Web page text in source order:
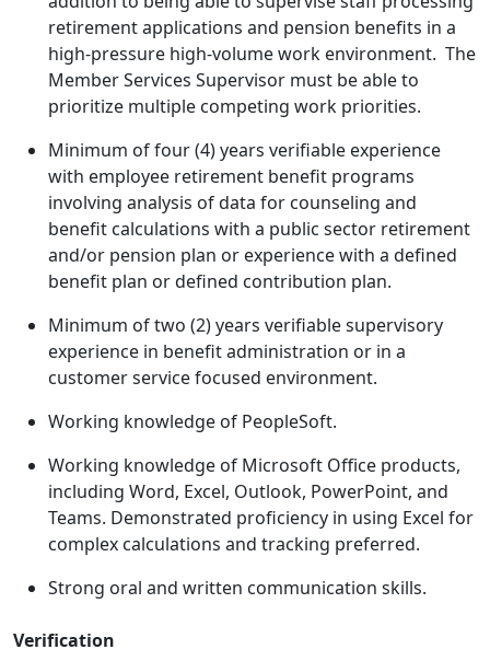
retirement applications and pension benefits in a
high-pressure high-volume work environment. The
Member Services Supervisor must be able to
prioritize multiple competing work priorities.
Minimum of four (4) years verifiable experience
with employee retirement benefit programs
involving analysis of data for counseling and
benefit calculations with a public sector retirement
and/or pension plan or experience with a defined
benefit plan or defined contribution plan.
Minimum of two (2) years verifiable supervisory
experience in benefit administration or in a
customer service focused environment.
Working knowledge of PeopleSoft.
Working knowledge of Microsoft Office products,
including Word, Excel, Outlook, PowerPoint, and
Teams. Demonstrated proficiency in using Excel for
complex calculations and tracking preferred.
Strong oral and written communication skills.
Verification